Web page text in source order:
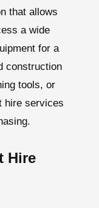
that allows
a wide
for a
construction
tools, or
hire services
Hire